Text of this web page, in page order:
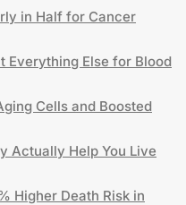
in Half for Cancer
Everything Else for Blood
Cells and Boosted
Actually Help You Live
Higher Death Risk in